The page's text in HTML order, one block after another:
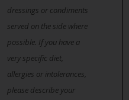
dressings or condiments
served on the side where
possible. If you have a
very specific diet,
allergies or intolerances,
please describe your